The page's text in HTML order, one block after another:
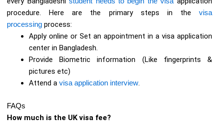
procedure. Here are the primary steps in the visa
processing process:
Apply online or Set an appointment in a visa application
center in Bangladesh.
Provide Biometric information (Like fingerprints &
pictures etc)
Attend avisa application interview.
FAQs
How much is the UK visa fee?